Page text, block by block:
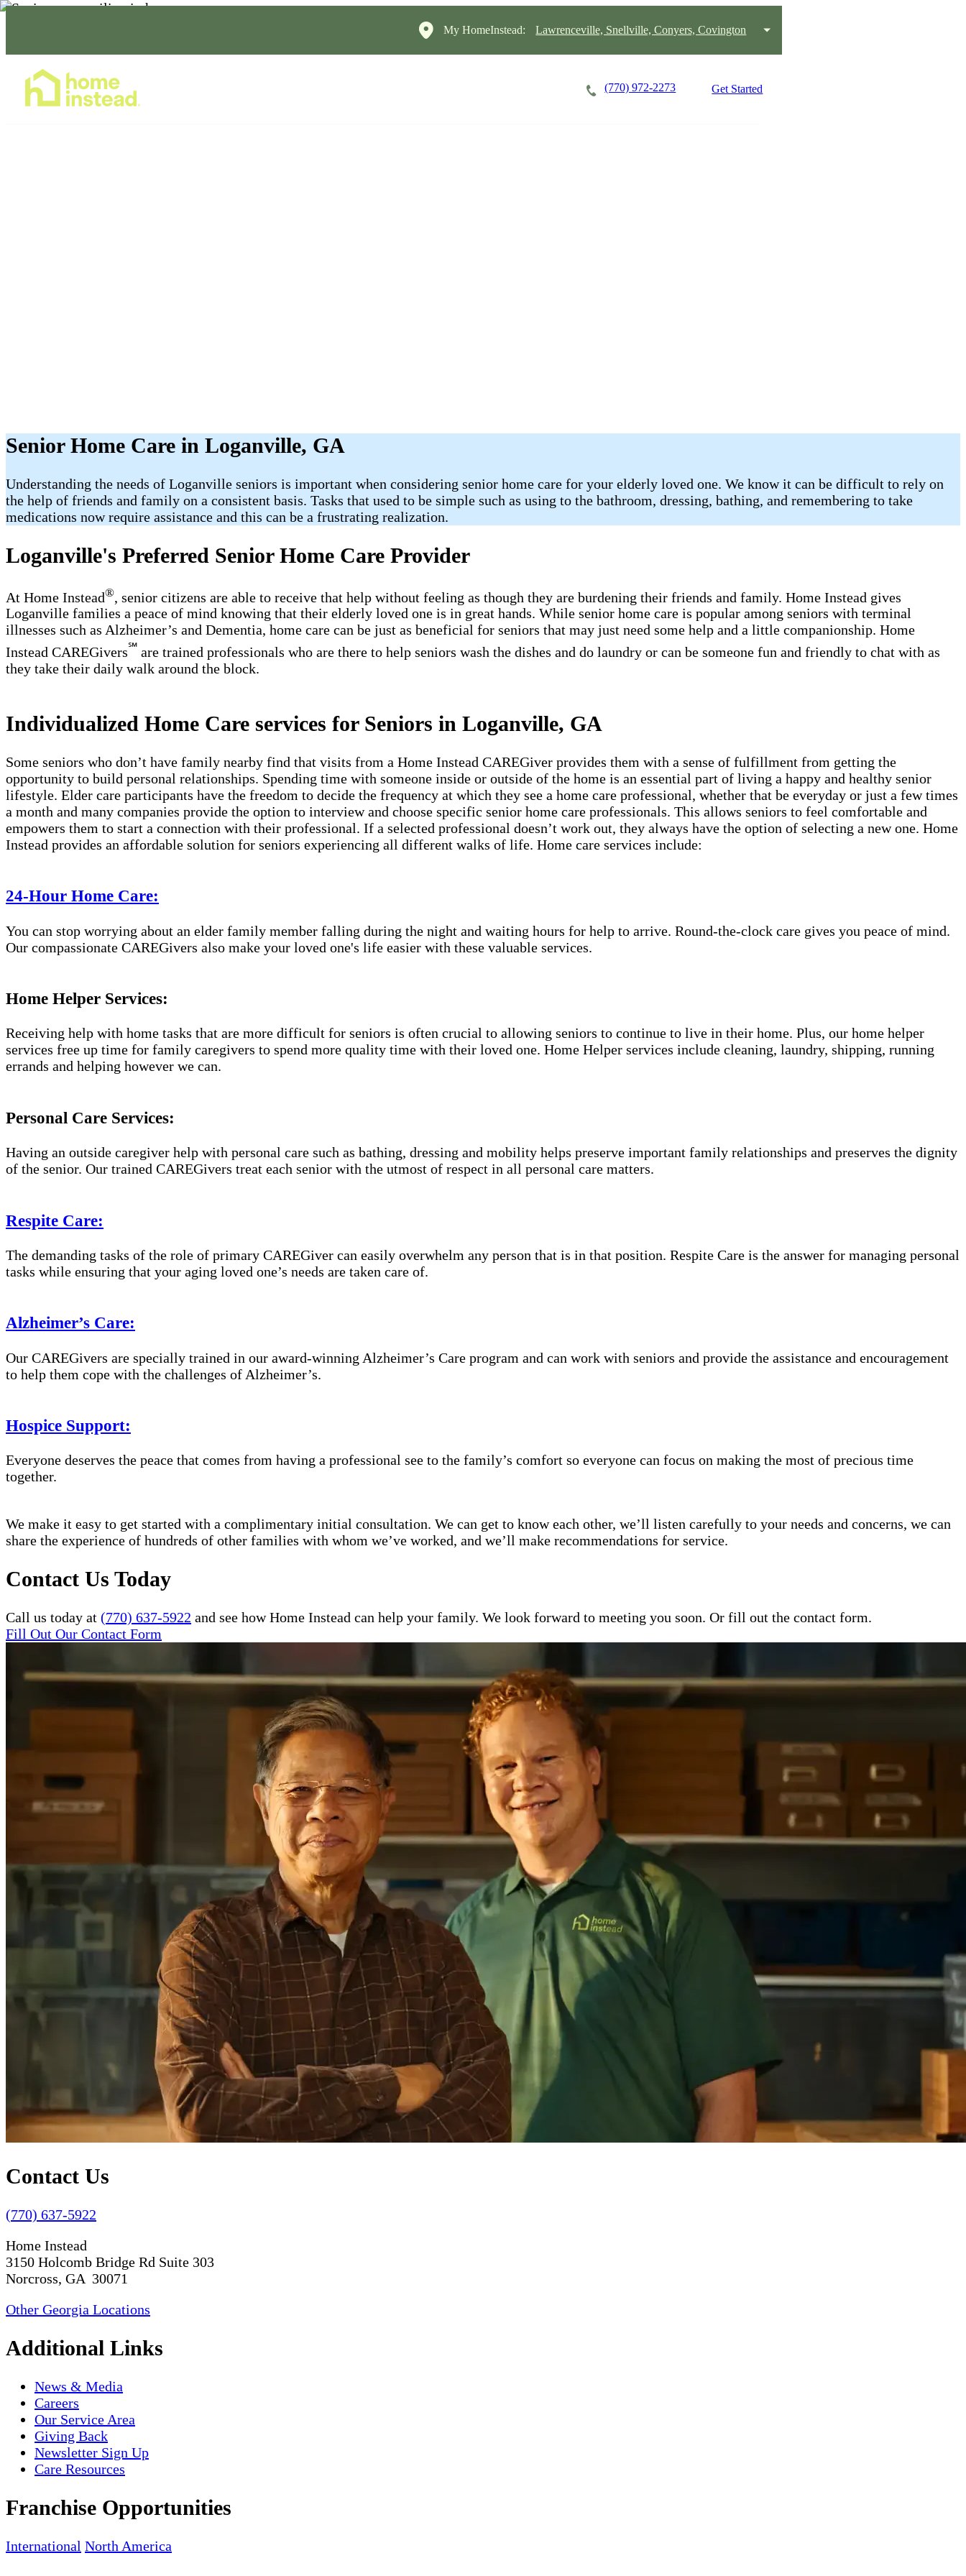
My HomeInstead: Lawrenceville, Snellville, Conyers, Covington
(770) 972-2273 Get Started
Senior Home Care in Loganville, GA
Understanding the needs of Loganville seniors is important when considering senior home care for your elderly loved one. We know it can be difficult to rely on
the help of friends and family on a consistent basis. Tasks that used to be simple such as using to the bathroom, dressing, bathing, and remembering to take
medications now require assistance and this can be a frustrating realization.
Loganville's Preferred Senior Home Care Provider
At Home Instead® , senior citizens are able to receive that help without feeling as though they are burdening their friends and family. Home Instead gives
Loganville families a peace of mind knowing that their elderly loved one is in great hands. While senior home care is popular among seniors with terminal
illnesses such as Alzheimer’s and Dementia, home care can be just as beneficial for seniors that may just need some help and a little companionship. Home
Instead CAREGivers℠ are trained professionals who are there to help seniors wash the dishes and do laundry or can be someone fun and friendly to chat with as
they take their daily walk around the block.
Individualized Home Care services for Seniors in Loganville, GA
Some seniors who don’t have family nearby find that visits from a Home Instead CAREGiver provides them with a sense of fulfillment from getting the
opportunity to build personal relationships. Spending time with someone inside or outside of the home is an essential part of living a happy and healthy senior
lifestyle. Elder care participants have the freedom to decide the frequency at which they see a home care professional, whether that be everyday or just a few times
a month and many companies provide the option to interview and choose specific senior home care professionals. This allows seniors to feel comfortable and
empowers them to start a connection with their professional. If a selected professional doesn’t work out, they always have the option of selecting a new one. Home
Instead provides an affordable solution for seniors experiencing all different walks of life. Home care services include:
24-Hour Home Care:
You can stop worrying about an elder family member falling during the night and waiting hours for help to arrive. Round-the-clock care gives you peace of mind.
Our compassionate CAREGivers also make your loved one's life easier with these valuable services.
Home Helper Services:
Receiving help with home tasks that are more difficult for seniors is often crucial to allowing seniors to continue to live in their home. Plus, our home helper
services free up time for family caregivers to spend more quality time with their loved one. Home Helper services include cleaning, laundry, shipping, running
errands and helping however we can.
Personal Care Services:
Having an outside caregiver help with personal care such as bathing, dressing and mobility helps preserve important family relationships and preserves the dignity
of the senior. Our trained CAREGivers treat each senior with the utmost of respect in all personal care matters.
Respite Care:
The demanding tasks of the role of primary CAREGiver can easily overwhelm any person that is in that position. Respite Care is the answer for managing personal
tasks while ensuring that your aging loved one’s needs are taken care of.
Alzheimer’s Care:
Our CAREGivers are specially trained in our award-winning Alzheimer’s Care program and can work with seniors and provide the assistance and encouragement
to help them cope with the challenges of Alzheimer’s.
Hospice Support:
Everyone deserves the peace that comes from having a professional see to the family’s comfort so everyone can focus on making the most of precious time
together.
We make it easy to get started with a complimentary initial consultation. We can get to know each other, we’ll listen carefully to your needs and concerns, we can
share the experience of hundreds of other families with whom we’ve worked, and we’ll make recommendations for service.
Contact Us Today
Call us today at (770) 637-5922 and see how Home Instead can help your family. We look forward to meeting you soon. Or fill out the contact form.
Fill Out Our Contact Form
Contact Us
(770) 637-5922
Home Instead
3150 Holcomb Bridge Rd Suite 303
Norcross, GA 30071
Other Georgia Locations
Additional Links
News & Media
Careers
Our Service Area
Giving Back
Newsletter Sign Up
Care Resources
Franchise Opportunities
International North America